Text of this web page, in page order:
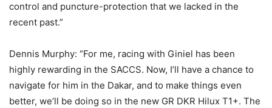
control and puncture-protection that we lacked in the
recent past.”
Dennis Murphy: “For me, racing with Giniel has been
highly rewarding in the SACCS. Now, I’ll have a chance to
navigate for him in the Dakar, and to make things even
better, we’ll be doing so in the new GR DKR Hilux T1+. The